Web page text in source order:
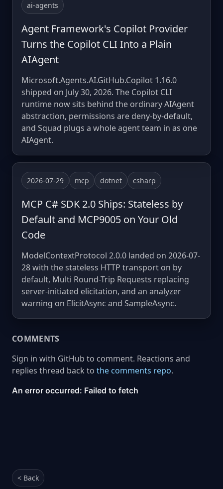
ai-agents
Agent Framework's Copilot Provider
Turns the Copilot CLI Into a Plain
AIAgent
Microsoft.Agents.AI.GitHub.Copilot 1.16.0
shipped on July 30, 2026. The Copilot CLI
runtime now sits behind the ordinary AIAgent
abstraction, permissions are deny-by-default,
and Squad plugs a whole agent team in as one
AIAgent.
2026-07-29 mcp dotnet csharp
MCP C# SDK 2.0 Ships: Stateless by
Default and MCP9005 on Your Old
Code
ModelContextProtocol 2.0.0 landed on 2026-07-
28 with the stateless HTTP transport on by
default, Multi Round-Trip Requests replacing
server-initiated elicitation, and an analyzer
warning on ElicitAsync and SampleAsync.
COMMENTS
Sign in with GitHub to comment. Reactions and
replies thread back to the comments repo.
< Back